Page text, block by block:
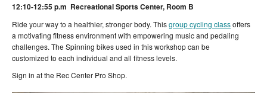
12:10-12:55 p.m Recreational Sports Center, Room B
Ride your way to a healthier, stronger body. Thisgroup cycling classoffers
a motivating fitness environment with empowering music and pedaling
challenges. The Spinning bikes used in this workshop can be
customized to each individual and all fitness levels.
Sign in at the Rec Center Pro Shop.